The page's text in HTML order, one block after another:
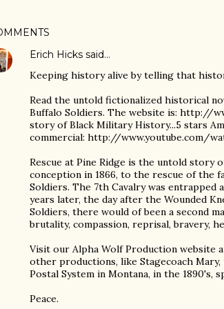
Erich Hicks said…
Keeping history alive by telling that
Read the untold fictionalized historical
Buffalo Soldiers. The website is: http://
story of Black Military History...5 stars
commercial: http://www.youtube.com/
Rescue at Pine Ridge is the untold story
conception in 1866, to the rescue of the
Soldiers. The 7th Cavalry was
years later, the day after the Wounded
Soldiers, there would of been a second
brutality, compassion, reprisal, bravery,
Visit our Alpha Wolf Production website
other productions, like Stagecoach
Postal System in Montana, in the 1890's,
Peace.